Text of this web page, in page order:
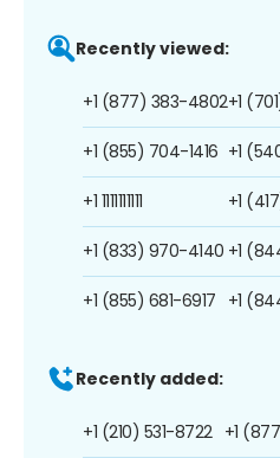
Recently viewed:
+1 (877) 383-4802
+1 (855) 704-1416
+1 1111111111
+1 (833) 970-4140
+1 (855) 681-6917
+1
+1
+1
+1
+1
Recently added:
+1 (210) 531-8722 +1